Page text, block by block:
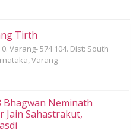
Tirth
Varang- 574 104. Dist: South
Varang
Bhagwan Neminath
Jain Sahastrakut,